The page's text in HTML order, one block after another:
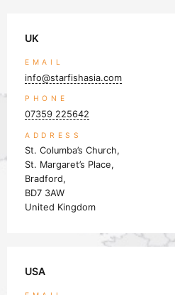
UK
EMAIL
info@starfishasia.com
PHONE
07359 225642
ADDRESS
St. Columba’s Church,
St. Margaret’s Place,
Bradford,
BD7 3AW
United Kingdom
USA